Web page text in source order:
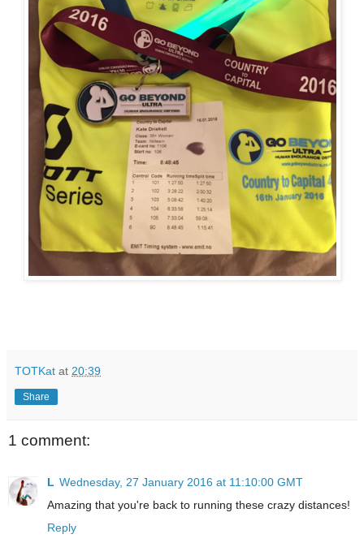
TOTKat at 20:39
Share
1 comment:
L Wednesday, 27 January 2016 at 11:10:00 GMT
Amazing that you're back to running these crazy distances!
Reply